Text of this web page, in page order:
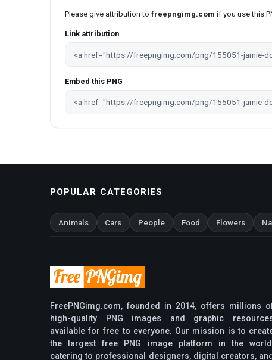
Please give attribution to freepngimg.com if you use this
Link attribution
Embed this PNG
POPULAR CATEGORIES
Animals Cars People Food Flowers
FreePNGimg.com, founded in 2014, offers millions
high-quality PNG images and graphic
available for free to everyone. Our mission is to
the largest free PNG image platform in the
catering to professional designers, digital creators, and